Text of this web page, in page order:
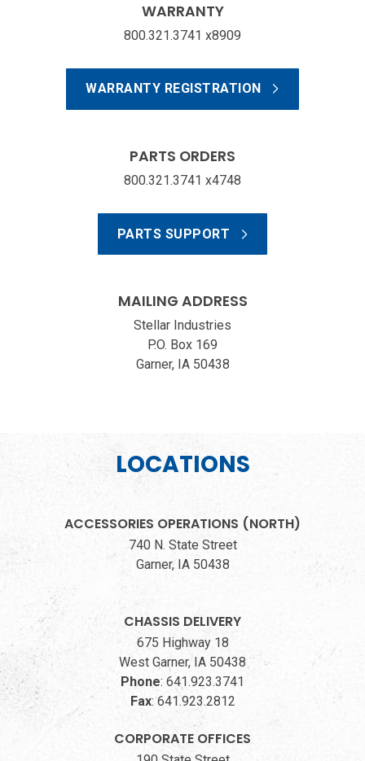
WARRANTY
800.321.3741 x8909
WARRANTY REGISTRATION
PARTS ORDERS
800.321.3741 x4748
PARTS SUPPORT
MAILING ADDRESS
Stellar Industries
P.O. Box 169
Garner, IA 50438
LOCATIONS
ACCESSORIES OPERATIONS (NORTH)
740 N. State Street
Garner, IA 50438
CHASSIS DELIVERY
675 Highway 18
West Garner, IA 50438
Phone: 641.923.3741
Fax: 641.923.2812
CORPORATE OFFICES